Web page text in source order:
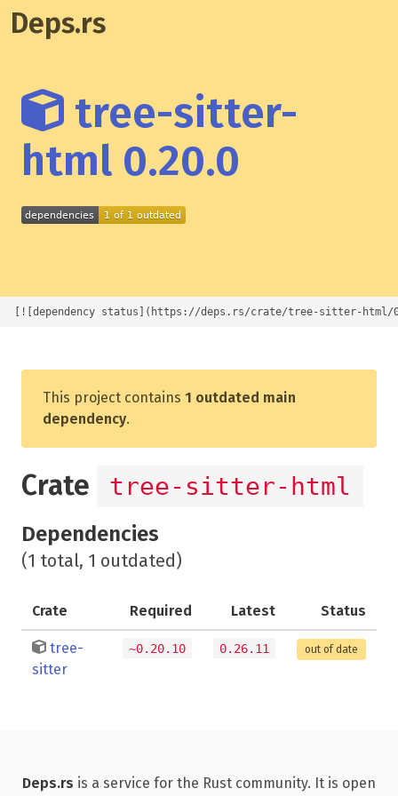
Deps.rs
tree-sitter-
html 0.20.0
[![dependency status](https://deps.rs/crate/tree-sitter-
This project contains 1 outdated main
dependency.
Crate tree-sitter-html
Dependencies
(1 total, 1 outdated)
Crate Required Latest Status
tree-
sitter
~0.20.10 0.26.11 out of date
Deps.rs is a service for the Rust community. It is open